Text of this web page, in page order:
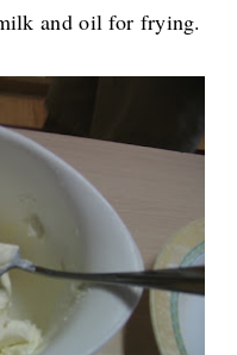
and oil for frying.